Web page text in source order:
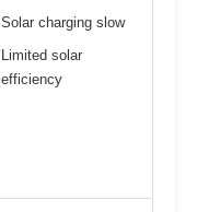
Solar charging slow
Limited solar
efficiency